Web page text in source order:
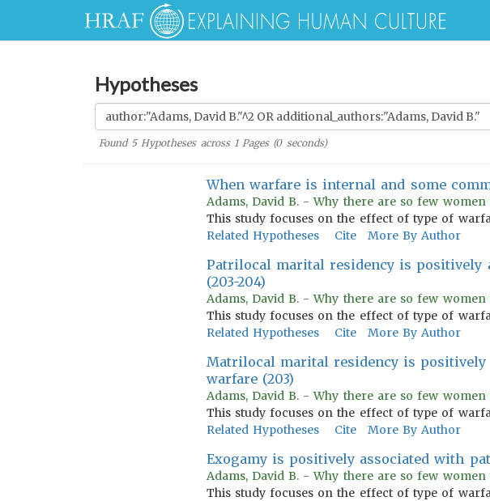
Hypotheses
Found 5Hypotheses across 1Pages (0seconds)
When warfare is internal and some
Adams, David B. - Why there are so few
This study focuses on the effect of type of
Related Hypotheses
Cite More By Author
Patrilocal marital residency is
(203-204)
Adams, David B. - Why there are so few
This study focuses on the effect of type of
Related Hypotheses
Cite More By Author
Matrilocal marital residency is
warfare (203)
Adams, David B. - Why there are so few
This study focuses on the effect of type of
Related Hypotheses
Cite More By Author
Exogamy is positively associated with
Adams, David B. - Why there are so few
This study focuses on the effect of type of